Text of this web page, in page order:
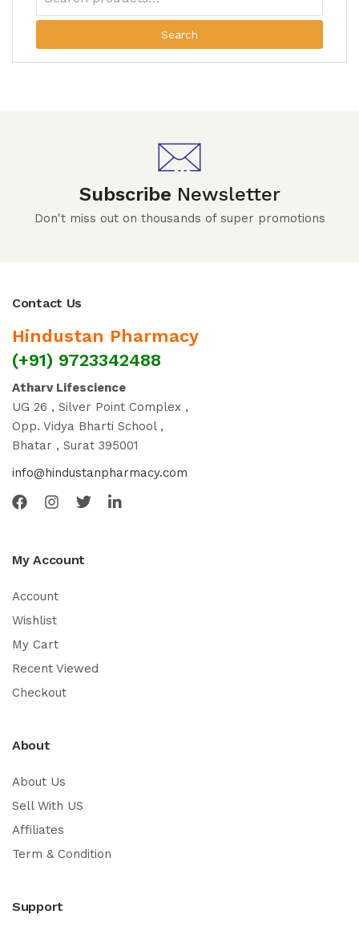
Search
Subscribe Newsletter
Don't miss out on thousands of super promotions
Contact Us
Hindustan Pharmacy
(+91) 9723342488
Atharv Lifescience
UG 26 , Silver Point Complex ,
Opp. Vidya Bharti School ,
Bhatar , Surat 395001
info@hindustanpharmacy.com
My Account
Account
Wishlist
My Cart
Recent Viewed
Checkout
About
About Us
Sell With US
Affiliates
Term & Condition
Support